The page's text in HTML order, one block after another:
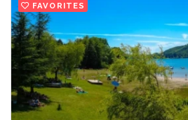
FAVORITES